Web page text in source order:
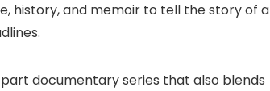
history, and memoir to tell the story of a
documentary series that also blends